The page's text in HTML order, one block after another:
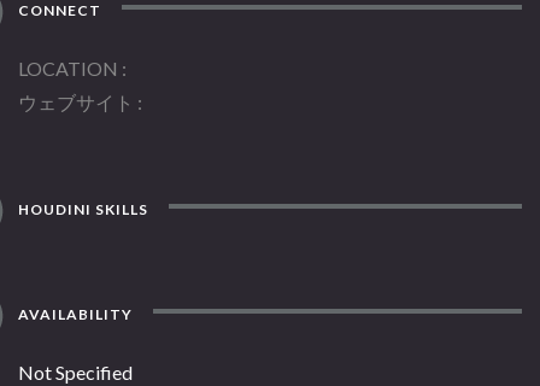
CONNECT
LOCATION
ウェブサイト
HOUDINI SKILLS
AVAILABILITY
Not Specified